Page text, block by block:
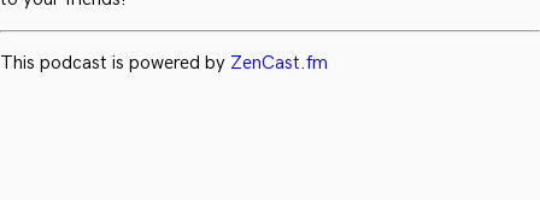
This podcast is powered by ZenCast.fm